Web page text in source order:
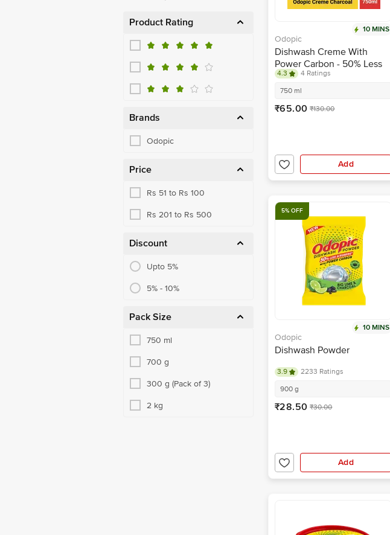
Product Rating
Brands
Odopic
Price
Rs 51 to Rs 100
Rs 201 to Rs 500
Discount
Upto 5%
5% - 10%
Pack Size
750 ml
700 g
300 g (Pack of 3)
2 kg
10 MINS
Odopic
Dishwash Creme With
Power Carbon - 50% Less
Scrubbing, Kitchen Utensil
Cleaner
4.3
4 Ratings
750 ml
₹65.00 ₹130.00
Add
5% OFF
10 MINS
Odopic
Dishwash Powder
3.9
2233 Ratings
900 g
₹28.50 ₹30.00
Add